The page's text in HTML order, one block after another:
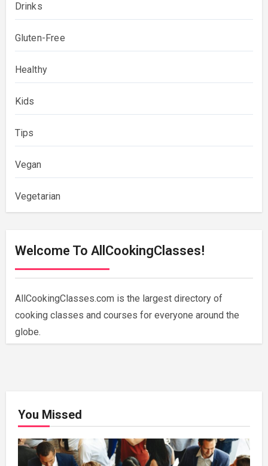
Drinks
Gluten-Free
Healthy
Kids
Tips
Vegan
Vegetarian
Welcome To AllCookingClasses!
AllCookingClasses.com is the largest directory of
cooking classes and courses for everyone around the
globe.
You Missed